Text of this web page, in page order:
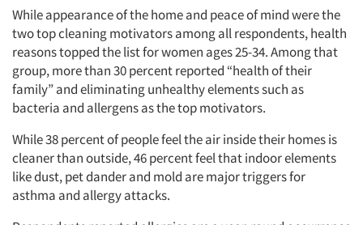
While appearance of the home and peace of mind were the
two top cleaning motivators among all respondents, health
reasons topped the list for women ages 25-34. Among that
group, more than 30 percent reported “health of their
family” and eliminating unhealthy elements such as
bacteria and allergens as the top motivators.
While 38 percent of people feel the air inside their homes is
cleaner than outside, 46 percent feel that indoor elements
like dust, pet dander and mold are major triggers for
asthma and allergy attacks.